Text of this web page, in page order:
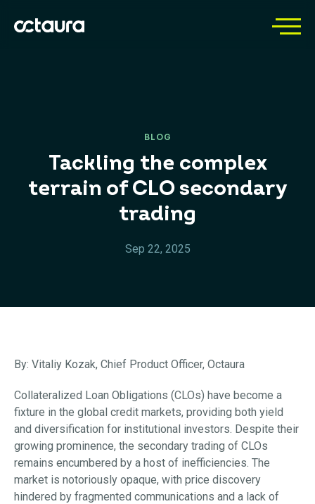
BLOG
Tackling the complex
terrain of CLO secondary
trading
Sep 22, 2025
By: Vitaliy Kozak, Chief Product Officer, Octaura
Collateralized Loan Obligations (CLOs) have become a
fixture in the global credit markets, providing both yield
and diversification for institutional investors. Despite their
growing prominence, the secondary trading of CLOs
remains encumbered by a host of inefficiencies. The
market is notoriously opaque, with price discovery
hindered by fragmented communications and a lack of